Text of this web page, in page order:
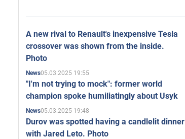
A new rival to Renault's inexpensive Tesla
crossover was shown from the inside.
Photo
News05.03.2025 19:55
"I'm not trying to mock": former world
champion spoke humiliatingly about Usyk
News05.03.2025 19:48
Durov was spotted having a candlelit dinner
with Jared Leto. Photo